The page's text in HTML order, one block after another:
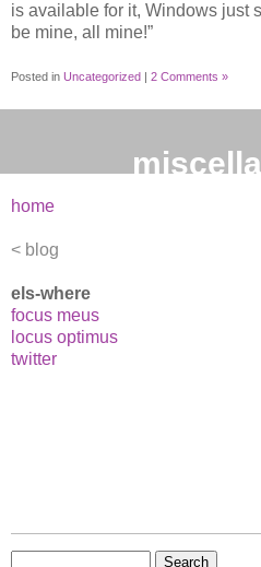
is available for it, Windows just
be mine, all mine!”
Posted in Uncategorized | 2 Comments »
home
blog
els-where
focus meus
locus optimus
twitter